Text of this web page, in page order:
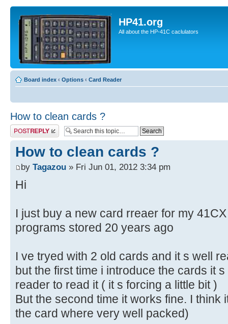
HP41.org
All about the HP-41C caclulators
Board index ‹ Options ‹ Card Reader
How to clean cards ?
Post a reply
How to clean cards ?
by Tagazou » Fri Jun 01, 2012 3:34 pm
Hi
I just buy a new card rreaer for my
programs stored 20 years ago
I ve tryed with 2 old cards and it s well
but the first time i introduce the cards it
reader to read it ( it s forcing a little bit )
But the second time it works fine. I think
the card where very well packed)